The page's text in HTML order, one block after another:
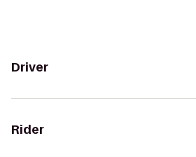
Driver
Rider